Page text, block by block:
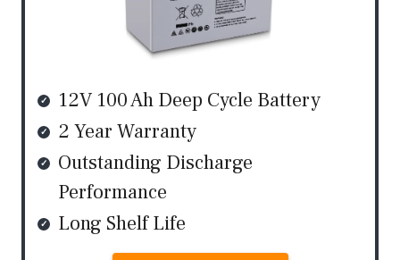
12V 100 Ah Deep Cycle Battery
2 Year Warranty
Outstanding Discharge
Performance
Long Shelf Life